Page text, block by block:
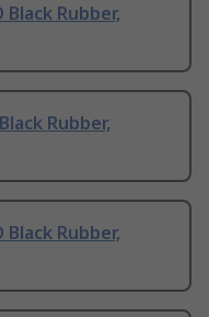
Rubber,
Rubber,
Rubber,